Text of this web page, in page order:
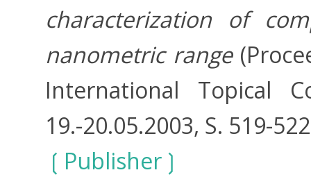
characterization of
nanometric range
International Topical
19.-20.05.2003, S. 519-
Publisher